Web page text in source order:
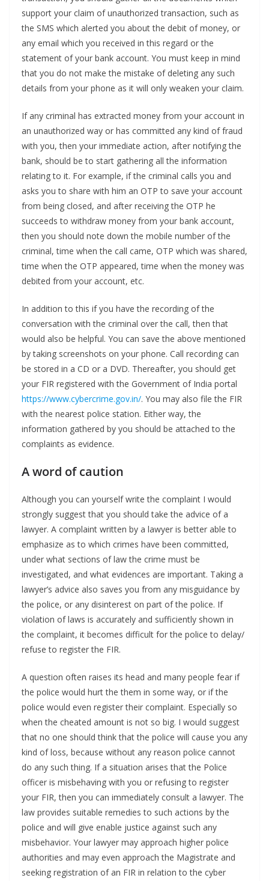
support your claim of unauthorized transaction, such as
the SMS which alerted you about the debit of money, or
any email which you received in this regard or the
statement of your bank account. You must keep in mind
that you do not make the mistake of deleting any such
details from your phone as it will only weaken your claim.
If any criminal has extracted money from your account in
an unauthorized way or has committed any kind of fraud
with you, then your immediate action, after notifying the
bank, should be to start gathering all the information
relating to it. For example, if the criminal calls you and
asks you to share with him an OTP to save your account
from being closed, and after receiving the OTP he
succeeds to withdraw money from your bank account,
then you should note down the mobile number of the
criminal, time when the call came, OTP which was shared,
time when the OTP appeared, time when the money was
debited from your account, etc.
In addition to this if you have the recording of the
conversation with the criminal over the call, then that
would also be helpful. You can save the above mentioned
by taking screenshots on your phone. Call recording can
be stored in a CD or a DVD. Thereafter, you should get
your FIR registered with the Government of India portal
https://www.cybercrime.gov.in/. You may also file the FIR
with the nearest police station. Either way, the
information gathered by you should be attached to the
complaints as evidence.
A word of caution
Although you can yourself write the complaint I would
strongly suggest that you should take the advice of a
lawyer. A complaint written by a lawyer is better able to
emphasize as to which crimes have been committed,
under what sections of law the crime must be
investigated, and what evidences are important. Taking a
lawyer’s advice also saves you from any misguidance by
the police, or any disinterest on part of the police. If
violation of laws is accurately and sufficiently shown in
the complaint, it becomes difficult for the police to delay/
refuse to register the FIR.
A question often raises its head and many people fear if
the police would hurt the them in some way, or if the
police would even register their complaint. Especially so
when the cheated amount is not so big. I would suggest
that no one should think that the police will cause you any
kind of loss, because without any reason police cannot
do any such thing. If a situation arises that the Police
officer is misbehaving with you or refusing to register
your FIR, then you can immediately consult a lawyer. The
law provides suitable remedies to such actions by the
police and will give enable justice against such any
misbehavior. Your lawyer may approach higher police
authorities and may even approach the Magistrate and
seeking registration of an FIR in relation to the cyber